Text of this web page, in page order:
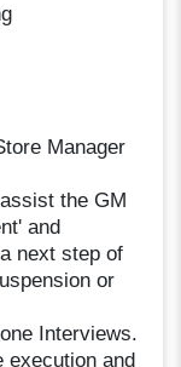
Manager
the GM
and
next step of
or
Interviews.
execution and